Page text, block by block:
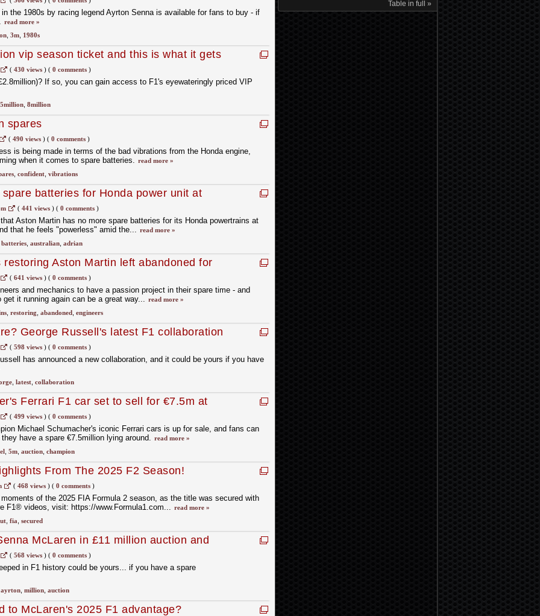
the 1980s by racing legend Ayrton Senna is available for fans to buy - if
read more »
, 3m, 1980s
vip season ticket and this is what it gets
( 430 views)( 0 comments)
If so, you can gain access to F1's eyewateringly priced VIP
, 8million
spares
( 490 views)( 0 comments)
is being made in terms of the bad vibrations from the Honda engine,
when it comes to spare batteries. read more »
, confident, vibrations
batteries for Honda power unit at
( 441 views)( 0 comments)
Aston Martin has no more spare batteries for its Honda powertrains at
that he feels "powerless" amid the... read more »
batteries, australian, adrian
restoring Aston Martin left abandoned for
( 641 views)( 0 comments)
and mechanics to have a passion project in their spare time - and
get it running again can be a great way... read more »
, restoring abandoned, engineers
George Russell's latest F1 collaboration
( 598 views)( 0 comments)
has announced a new collaboration, and it could be yours if you have
, latest, collaboration
Ferrari F1 car set to sell for €7.5m at
( 499 views)( 0 comments)
Michael Schumacher's iconic Ferrari cars is up for sale, and fans can
have a spare €7.5million lying around. read more »
, 5m, auction, champion
From The 2025 F2 Season!
( 468 views)( 0 comments)
of the 2025 FIA Formula 2 season, as the title was secured with
F1® videos, visit: https://www.Formula1.com... read more »
, fia secured
McLaren in £11 million auction and
( 568 views)( 0 comments)
in F1 history could be yours... if you have a spare
ayrton, million, auction
to McLaren's 2025 F1 advantage?
Table in full »